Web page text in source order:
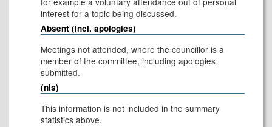
interest for a topic being discussed.
Absent (incl. apologies)
Meetings not attended, where the councillor is a
member of the committee, including apologies
submitted.
(nis)
This information is not included in the summary
statistics above.